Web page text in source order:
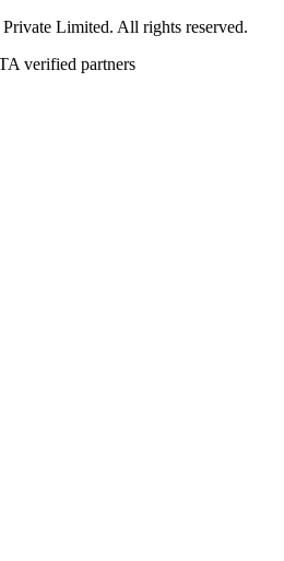
Limited. All rights reserved.
verified partners